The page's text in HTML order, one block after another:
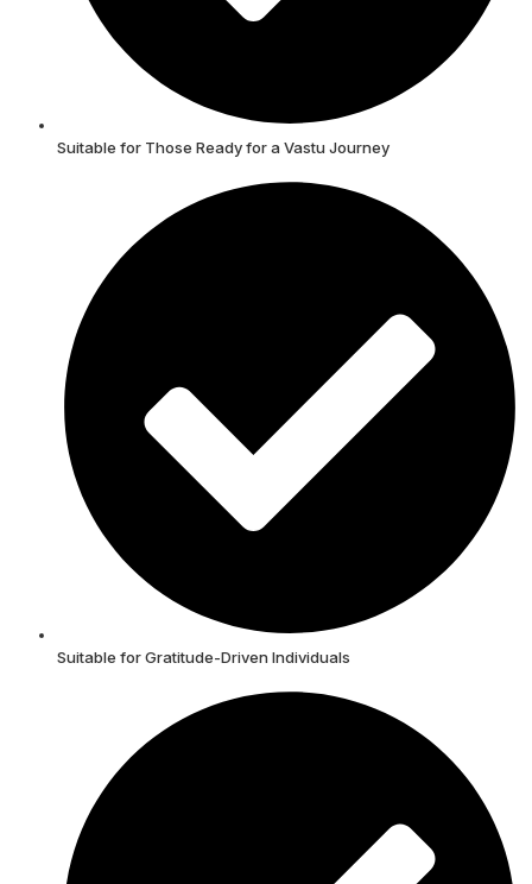
Suitable for Those Ready for a Vastu Journey
Suitable for Gratitude-Driven Individuals